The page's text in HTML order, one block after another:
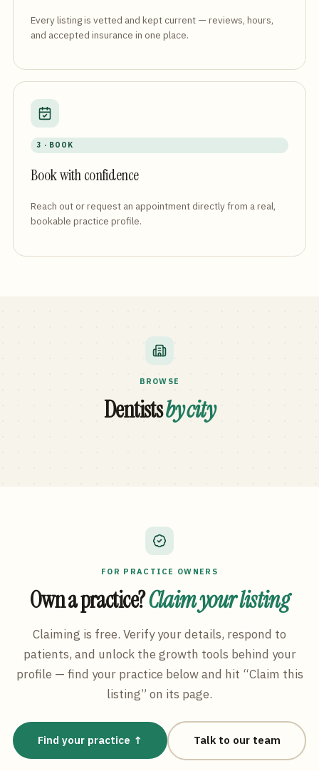
Every listing is vetted and kept current — reviews, hours,
and accepted insurance in one place.
3 · BOOK
Book with confidence
Reach out or request an appointment directly from a real,
bookable practice profile.
BROWSE
Dentistsby city
FOR PRACTICE OWNERS
Own a practice?Claim your listing
Claiming is free. Verify your details, respond to
patients, and unlock the growth tools behind your
profile — find your practice below and hit “Claim this
listing” on its page.
Find your practice ↑ Talk to our team